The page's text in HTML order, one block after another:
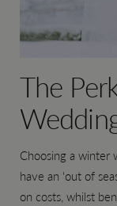
The
Choosing a winter
have an 'out of
on costs, whilst